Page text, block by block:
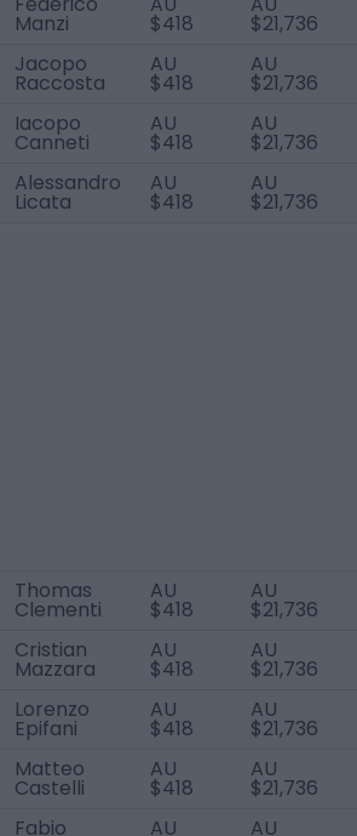
Manzi $418 $21,736
Jacopo
Raccosta
AU
$418
AU
$21,736
Iacopo
Canneti
AU
$418
AU
$21,736
Alessandro
Licata
AU
$418
AU
$21,736
Thomas
Clementi
AU
$418
AU
$21,736
Cristian
Mazzara
AU
$418
AU
$21,736
Lorenzo
Epifani
AU
$418
AU
$21,736
Matteo
Castelli
AU
$418
AU
$21,736
Fabio AU AU